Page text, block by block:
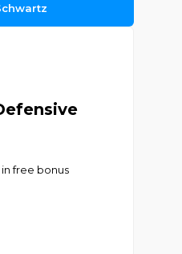
free bonus